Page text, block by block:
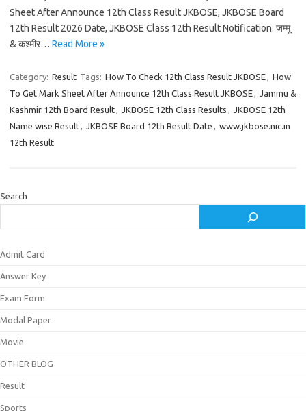
Sheet After Announce 12th Class Result JKBOSE, JKBOSE Board
12th Result 2026 Date, JKBOSE Class 12th Result Notification. जम्मू
& कश्मीर… Read More »
Category: Result Tags: How To Check 12th Class Result JKBOSE, How
To Get Mark Sheet After Announce 12th Class Result JKBOSE, Jammu &
Kashmir 12th Board Result, JKBOSE 12th Class Results , JKBOSE 12th
Name wise Result, JKBOSE Board 12th Result Date , www.jkbose.nic.in
12th Result
Search
Admit Card
Answer Key
Exam Form
Modal Paper
Movie
OTHER BLOG
Result
Sports